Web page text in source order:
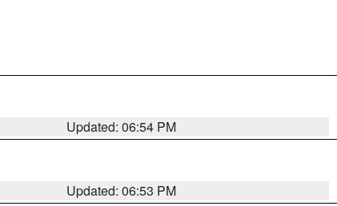
Updated: 06:54 PM
Updated: 06:53 PM